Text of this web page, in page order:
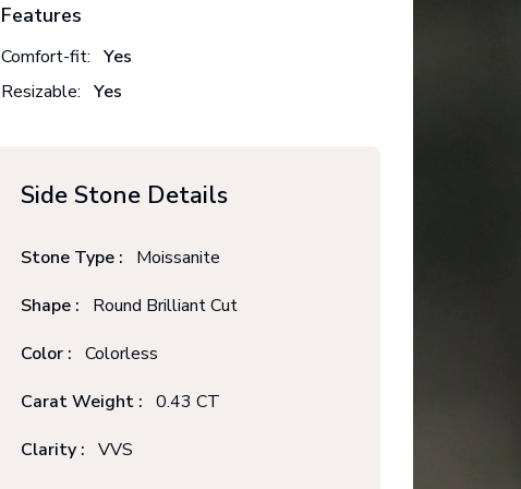
Features
Comfort-fit: Yes
Resizable: Yes
Side Stone Details
Stone Type :
Moissanite
Shape :
Round Brilliant Cut
Color : Colorless
Carat Weight : 0.43 CT
Clarity : VVS